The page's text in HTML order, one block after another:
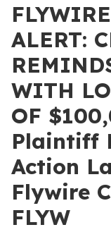
ALERT:
WITH
OF
Plaintiff
Action
Flywire
FLYW